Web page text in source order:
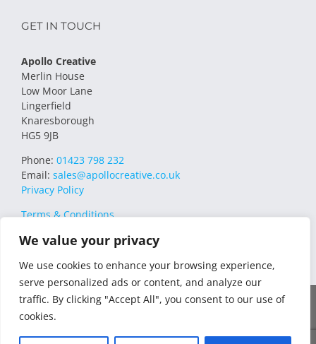
We value your privacy
We use cookies to enhance your browsing experience,
serve personalized ads or content, and analyze our
traffic. By clicking "Accept All", you consent to our use of
cookies.
GET IN TOUCH
Apollo Creative
Merlin House
Low Moor Lane
Lingerfield
Knaresborough
HG5 9JB
Phone: 01423 798 232
Email: sales@apollocreative.co.uk
Privacy Policy
Terms & Conditions
© 2021 Apollo Creative All Rights Reserved | VAT Registration no.
348649357 | Company no. 07169032 | WEE/MM4751AA – Transform